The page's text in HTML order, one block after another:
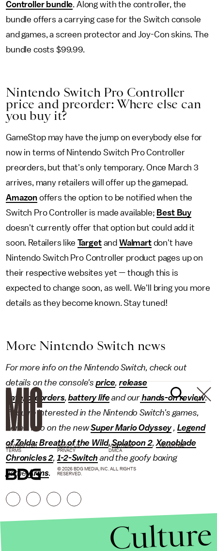
Controller bundle. Along with the controller, the
bundle offers a carrying case for the Switch console
and games, a screen protector and Joy-Con skins. The
bundle costs $99.99.
Nintendo Switch Pro Controller
price and preorder: Where else can
you buy it?
GameStop may have the jump on everybody else for
now in terms of Nintendo Switch Pro Controller
preorders, but that's only temporary. Once March 3
arrives, many retailers will offer up the gamepad.
Amazon offers the option to be notified when the
Switch Pro Controller is made available; Best Buy
doesn't currently offer that option but could add it
soon. Retailers like Targetand Walmartdon't have
Nintendo Switch Pro Controller product pages up on
their respective websites yet — though this is
expected to change soon, as well. We'll bring you more
details as they become known. Stay tuned!
More Nintendo Switch news
For more info on the Nintendo Switch, check out
details on the console'sprice,release
date, preorders,battery lifeand our hands-on review.
If you're interested in the Nintendo Switch's games,
here's info on the newSuper Mario Odyssey, Legend
of Zelda: Breath of the Wild,Splatoon 2,Xenoblade
Chronicles 2,1-2-Switch and the goofy boxing
gameArms.
NEWSLETTER ABOUT US MASTHEAD
ADVERTISE
TERMS
PRIVACY DMCA
© 2026 BDG MEDIA, INC. ALL RIGHTS
RESERVED.
Culture